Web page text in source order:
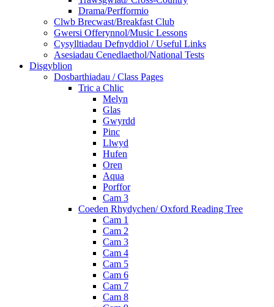
Drama/Perfformio
Clwb Brecwast/Breakfast Club
Gwersi Offerynnol/Music Lessons
Cysylltiadau Defnyddiol / Useful Links
Asesiadau Cenedlaethol/National Tests
Disgyblion
Dosbarthiadau / Class Pages
Tric a Chlic
Melyn
Glas
Gwyrdd
Pinc
Llwyd
Hufen
Oren
Aqua
Porffor
Cam 3
Coeden Rhydychen/ Oxford Reading Tree
Cam 1
Cam 2
Cam 3
Cam 4
Cam 5
Cam 6
Cam 7
Cam 8